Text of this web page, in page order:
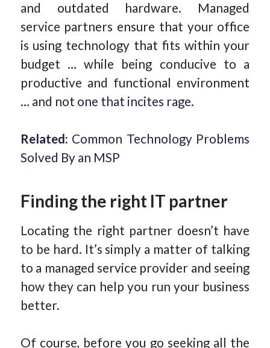
and outdated hardware. Managed
service partners ensure that your office
is using technology that fits within your
budget … while being conducive to a
productive and functional environment
… and not one that incites rage.
Related: Common Technology Problems
Solved By an MSP
Finding the right IT partner
Locating the right partner doesn’t have
to be hard. It’s simply a matter of talking
to a managed service provider and seeing
how they can help you run your business
better.
Of course, before you go seeking all the